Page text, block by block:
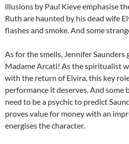
illusions by Paul Kieve emphasise
Ruth are haunted by his dead wife
flashes and smoke. And some
As for the smells, Jennifer Saunders
Madame Arcati! As the spiritualist
with the return of Elvira, this key
performance it deserves. And some
need to be a psychic to predict
proves value for money with an
energises the character.